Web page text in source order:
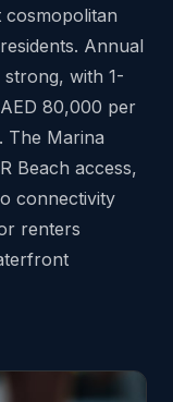
Annual
strong, with 1-
80,000 per
The Marina
Beach access,
connectivity
renters